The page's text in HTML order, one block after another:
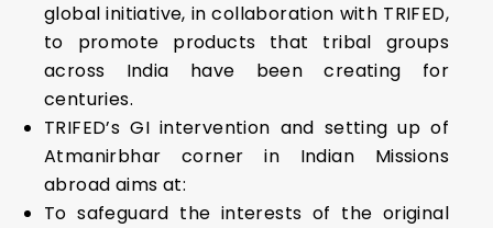
global initiative, in collaboration with TRIFED,
to promote products that tribal groups
across India have been creating for
centuries.
TRIFED’s GI intervention and setting up of
Atmanirbhar corner in Indian Missions
abroad aims at:
To safeguard the interests of the original